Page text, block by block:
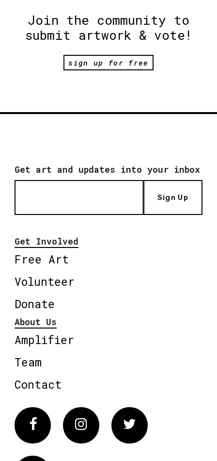
Join the community to
submit artwork & vote!
sign up for free
Get art and updates into your inbox
Sign Up
Get Involved
Free Art
Volunteer
Donate
About Us
Amplifier
Team
Contact
FacebookInstagram Twitter